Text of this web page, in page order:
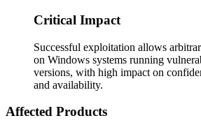
Critical Impact
Successful exploitation allows
on Windows systems running
versions, with high impact on
and availability.
Affected Products